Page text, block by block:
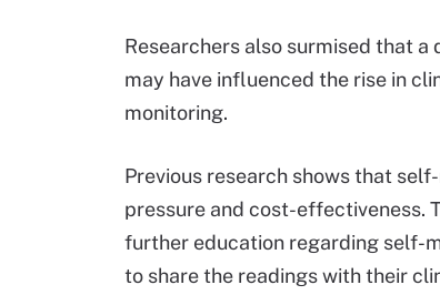
Researchers also surmised that
may have influenced the rise in
monitoring.
Previous research shows that
pressure and cost-effectiveness.
further education regarding self-
to share the readings with their